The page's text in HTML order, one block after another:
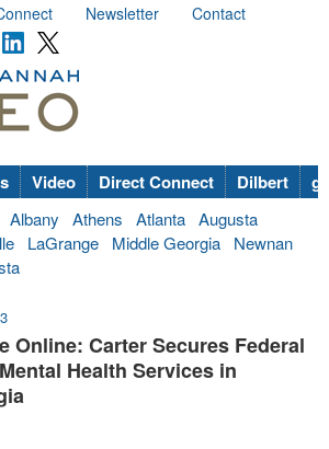
Newsletter
Contact
Video Direct Connect Dilbert
Albany Athens Atlanta Augusta
LaGrange Middle Georgia
Newnan
Online: Carter Secures Federal
Health Services in